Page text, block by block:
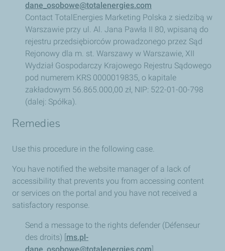
dane_osobowe@totalenergies.com
Contact TotalEnergies Marketing Polska z siedzibą w
Warszawie przy ul. Al. Jana Pawła II 80, wpisaną do
rejestru przedsiębiorców prowadzonego przez Sąd
Rejonowy dla m. st. Warszawy w Warszawie, XII
Wydział Gospodarczy Krajowego Rejestru Sądowego
pod numerem KRS 0000019835, o kapitale
zakładowym 56.865.000,00 zł, NIP: 522-01-00-798
(dalej: Spółka).
Remedies
Use this procedure in the following case.
You have notified the website manager of a lack of
accessibility that prevents you from accessing content
or services on the portal and you have not received a
satisfactory response.
Send a message to the rights defender (Défenseur
des droits) [ms.pl-